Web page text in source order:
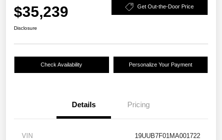
$35,239 Get Out-the-Door Price
Disclosure
Check Availability Personalize Your Payment
Details Pricing
VIN 19UUB7F01MA001722